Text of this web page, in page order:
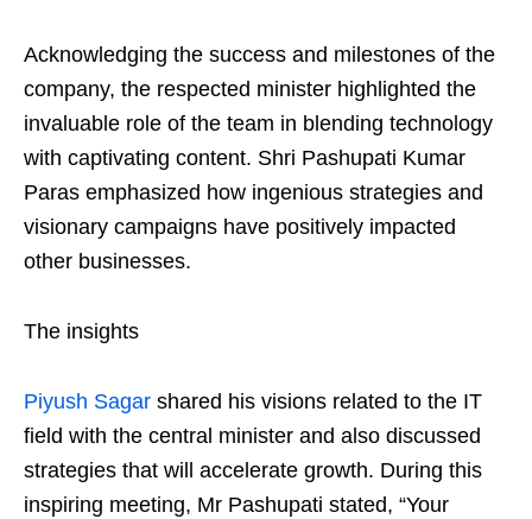
Acknowledging the success and milestones of the
company, the respected minister highlighted the
invaluable role of the team in blending technology
with captivating content. Shri Pashupati Kumar
Paras emphasized how ingenious strategies and
visionary campaigns have positively impacted
other businesses.
The insights
Piyush Sagar shared his visions related to the IT
field with the central minister and also discussed
strategies that will accelerate growth. During this
inspiring meeting, Mr Pashupati stated, “Your